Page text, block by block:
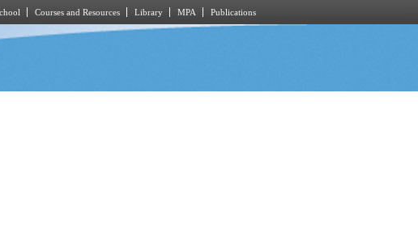
Courses and Resources Library MPA Publications